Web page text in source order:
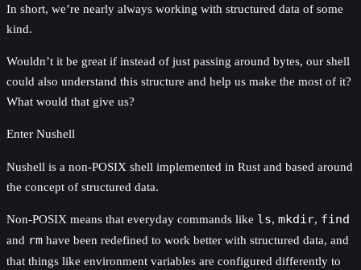
In short, we’re nearly always working with structured data of some
kind.
Wouldn’t it be great if instead of just passing around bytes, our shell
could also understand this structure and help us make the most of it?
What would that give us?
Enter Nushell
Nushell is a non-POSIX shell implemented in Rust and based around
the concept of structured data.
Non-POSIX means that everyday commands like ls, mkdir, find
and rm have been redefined to work better with structured data, and
that things like environment variables are configured differently to